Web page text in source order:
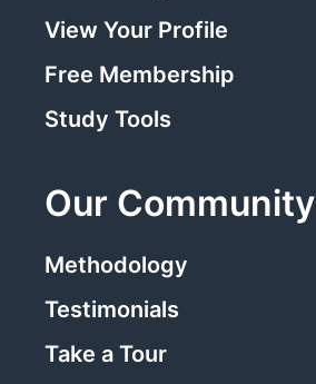
View Your Profile
Free Membership
Study Tools
Our Community
Methodology
Testimonials
Take a Tour